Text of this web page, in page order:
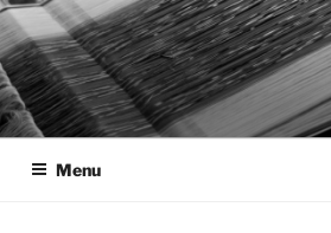
DESIGN
Transformational
Menu